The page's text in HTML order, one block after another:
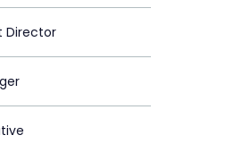
Director